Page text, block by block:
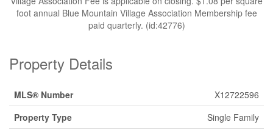
foot annual Blue Mountain Village Association Membership fee
paid quarterly. (id:42776)
Property Details
MLS® Number
X12722596
Property Type
Single Family